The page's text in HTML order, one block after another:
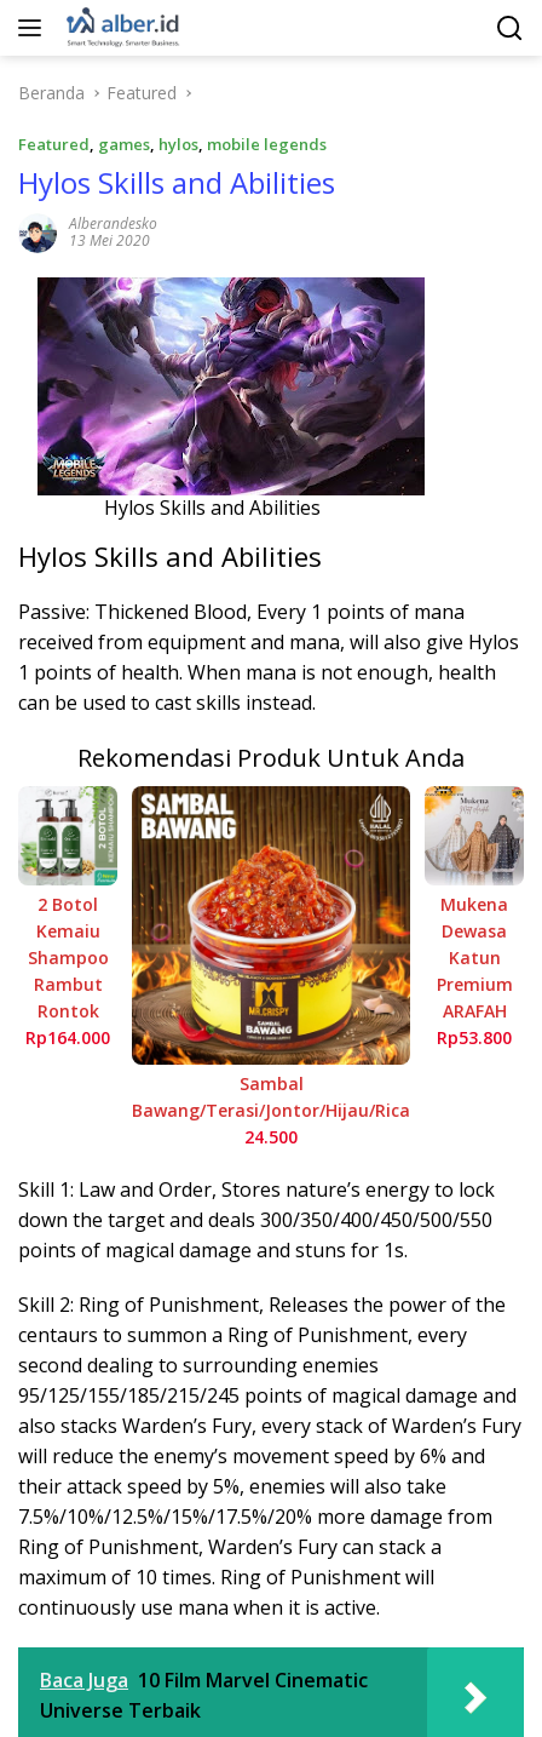
Langsung
Beranda
Featured
Featured, games, hylos, mobile legends
Hylos Skills and Abilities
Alberandesko
13 Mei 2020
Hylos Skills and Abilities
Hylos Skills and Abilities
Passive: Thickened Blood, Every 1 points of mana
received from equipment and mana, will also give Hylos
1 points of health. When mana is not enough, health
can be used to cast skills instead.
Rekomendasi Produk Untuk Anda
2 Botol
Kemaiu
Shampoo
Rambut
Rontok
Rp164.000
Sambal
Bawang/Terasi/Jontor/Hijau/Rica
24.500
Mukena
Dewasa
Katun
Premium
ARAFAH
Rp53.800
Skill 1: Law and Order, Stores nature’s energy to lock
down the target and deals 300/350/400/450/500/550
points of magical damage and stuns for 1s.
Skill 2: Ring of Punishment, Releases the power of the
centaurs to summon a Ring of Punishment, every
second dealing to surrounding enemies
95/125/155/185/215/245 points of magical damage and
also stacks Warden’s Fury, every stack of Warden’s Fury
will reduce the enemy’s movement speed by 6% and
their attack speed by 5%, enemies will also take
7.5%/10%/12.5%/15%/17.5%/20% more damage from
Ring of Punishment, Warden’s Fury can stack a
maximum of 10 times. Ring of Punishment will
continuously use mana when it is active.
Baca Juga 10 Film Marvel Cinematic
Universe Terbaik